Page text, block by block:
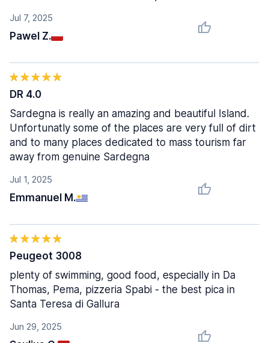
Jul 7, 2025
Pawel Z.
Jul 1, 2025
Emmanuel M.
DR 4.0
Sardegna is really an amazing and beautiful Island.
Unfortunatly some of the places are very full of dirt
and to many places dedicated to mass tourism far
away from genuine Sardegna
Jun 29, 2025
Peugeot 3008
plenty of swimming, good food, especially in Da
Thomas, Pema, pizzeria Spabi - the best pica in
Santa Teresa di Gallura